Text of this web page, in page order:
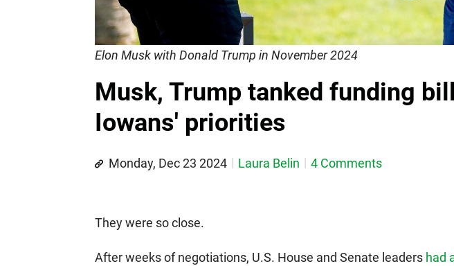
Elon Musk with Donald Trump in November 2024
Musk, Trump tanked funding
Iowans' priorities
Monday, Dec 23 2024 Laura Belin 4 Comments
They were so close.
After weeks of negotiations, U.S. House and Senate leaders had